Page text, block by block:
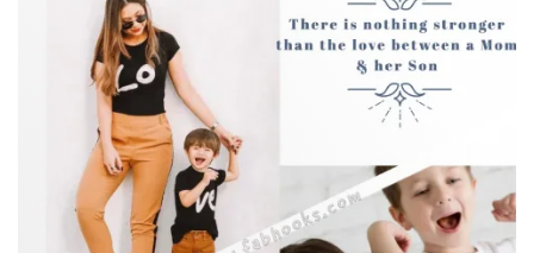
OF
TWO
GENERATIONS